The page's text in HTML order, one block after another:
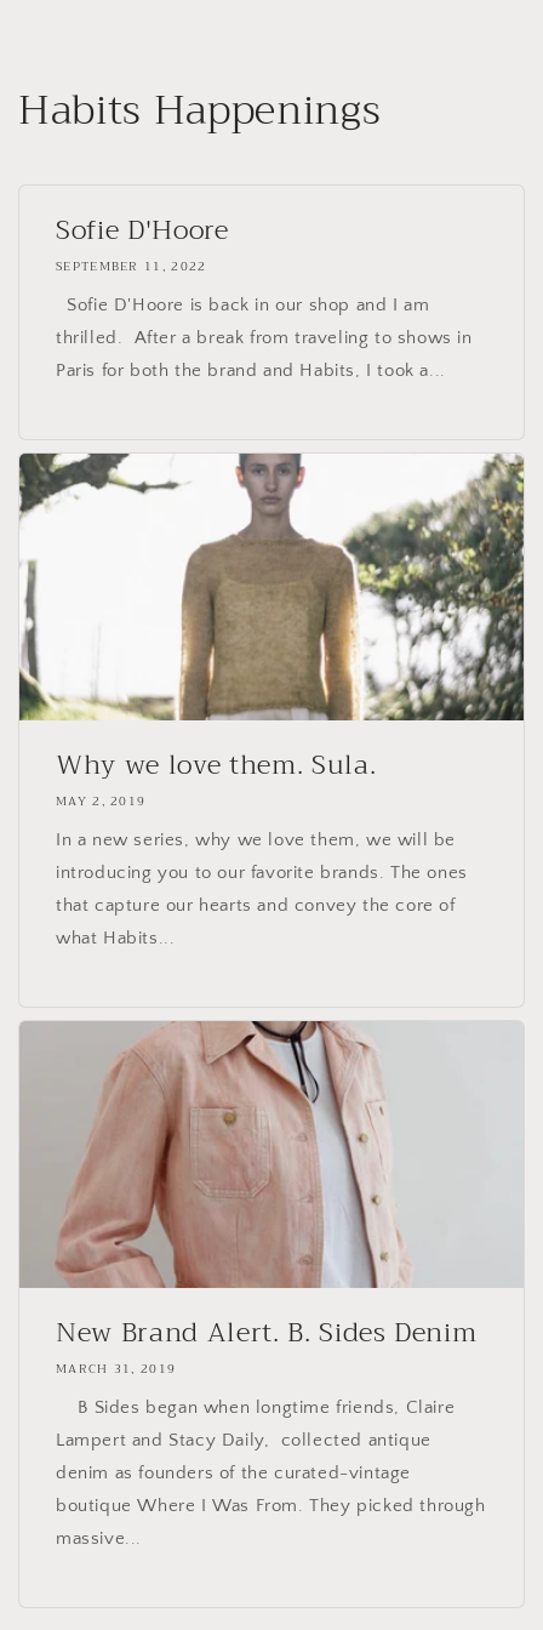
Habits Happenings
Sofie D'Hoore
SEPTEMBER 11, 2022
Sofie D'Hoore is back in our shop and I am
thrilled. After a break from traveling to shows in
Paris for both the brand and Habits, I took a...
Why we love them. Sula.
MAY 2, 2019
In a new series, why we love them, we will be
introducing you to our favorite brands. The ones
that capture our hearts and convey the core of
what Habits...
New Brand Alert. B. Sides Denim
MARCH 31, 2019
B Sides began when longtime friends, Claire
Lampert and Stacy Daily, collected antique
denim as founders of the curated-vintage
boutique Where I Was From. They picked through
massive...